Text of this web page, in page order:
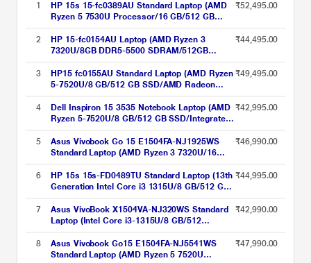
1
HP 15s 15-fc0389AU Standard Laptop (AMD
Ryzen 5 7530U Processor/16 GB/512 GB
SSD/Intel integrated SoC/Windows 11
Home/MS Office Home 2024 + 1 year M365
Basic/Full HD), 39.62 cm - 15.6 inch, Natural
silver
₹52,495.00
2
HP 15-fc0154AU Laptop (AMD Ryzen 3
7320U/8GB DDR5-5500 SDRAM/512GB
SSD/AMD Radeon Graphics/Windows
11/MSO/FHD), 39.6 cm (15.6 inch), Natural
Silver, 1.59 kgs, 1080P Web Cam
₹44,495.00
3
HP15 fc0155AU Standard Laptop (AMD Ryzen
5-7520U/8 GB/512 GB SSD/AMD Radeon
Integrated Graphics/FHD) 39.6 cm (15.6
inch), Natural Silver
₹49,495.00
4
Dell Inspiron 15 3535 Notebook Laptop (AMD
Ryzen 5-7520U/8 GB/512 GB SSD/Integrated
Graphics/Windows 11/MS Office/Full HD),
39.62 cm - 15.6 inch, Carbon Black
₹42,995.00
5
Asus Vivobook Go 15 E1504FA-NJ1925WS
Standard Laptop (AMD Ryzen 3 7320U/16
GB/512 GB SSD/AMD Radeon
Graphics/Windows 11 Home/Microsoft Office
Home 2024 + Microsoft 365 Basic/Full HD),
39.62 cm - 15.6 inch, Cool Silver
₹46,990.00
6
HP 15s 15s-FD0489TU Standard Laptop (13th
Generation Intel Core i3 1315U/8 GB/512 GB
SSD/Intel Integrated SoC/Windows 11
Home/MSOffice Home 2024 + 1 year M365
Basic/Full HD), 39.62 cm - 15.6 inch, Natural
Silver
₹44,995.00
7
Asus VivoBook X1504VA-NJ320WS Standard
Laptop (Intel Core i3-1315U/8 GB/512
GB/Intel UHD Graphics/Windows 11/Office
Home and Student/Full HD), 39.62 cm (15.6
inch), Cool Silver
₹42,990.00
8
Asus Vivobook Go15 E1504FA-NJ5541WS
Standard Laptop (AMD Ryzen 5 7520U
₹47,990.00